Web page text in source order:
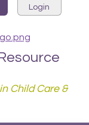
Login
Child Care &